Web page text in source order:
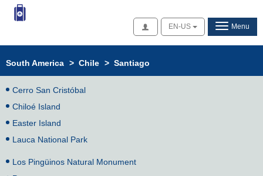
AccessEN-US Menu
South America > Chile > Santiago
Cerro San Cristóbal
Chiloé Island
Easter Island
Lauca National Park
Los Pingüinos Natural Monument